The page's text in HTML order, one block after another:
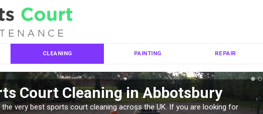
CLEANING PAINTING REPAIR
Court Cleaning in Abbotsbury
very best sports court cleaning across the UK. If you are looking for